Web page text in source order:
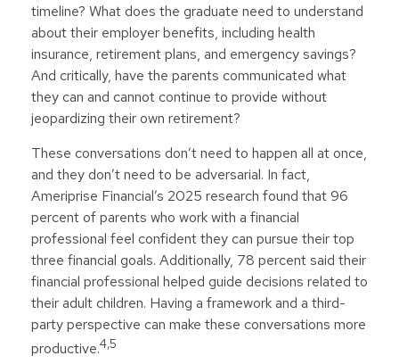
timeline? What does the graduate need to understand
about their employer benefits, including health
insurance, retirement plans, and emergency savings?
And critically, have the parents communicated what
they can and cannot continue to provide without
jeopardizing their own retirement?
These conversations don’t need to happen all at once,
and they don’t need to be adversarial. In fact,
Ameriprise Financial’s 2025 research found that 96
percent of parents who work with a financial
professional feel confident they can pursue their top
three financial goals. Additionally, 78 percent said their
financial professional helped guide decisions related to
their adult children. Having a framework and a third-
party perspective can make these conversations more
productive.4,5